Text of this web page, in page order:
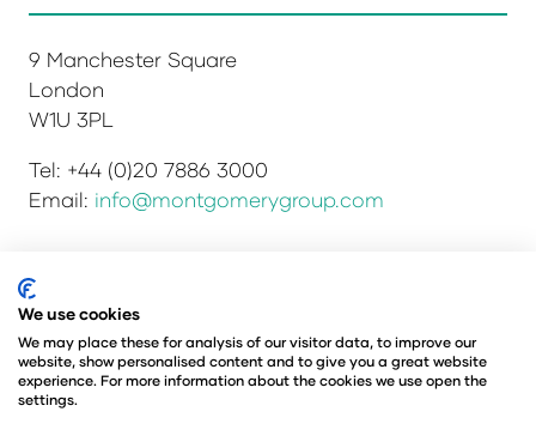
9 Manchester Square
London
W1U 3PL
Tel: +44 (0)20 7886 3000
Email: info@montgomerygroup.com
Privacy Policy
Environmental Sustainability Policy
Website Accessibility
© Copyright 2026
© Angus Montgomery Ltd
We use cookies
We may place these for analysis of our visitor data, to improve our
website, show personalised content and to give you a great website
experience. For more information about the cookies we use open the
settings.